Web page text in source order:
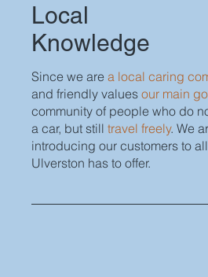
Local
Knowledge
Since we are a local caring
and friendly values our main
community of people who do
a car, but still travel freely. We
introducing our customers to
Ulverston has to offer.